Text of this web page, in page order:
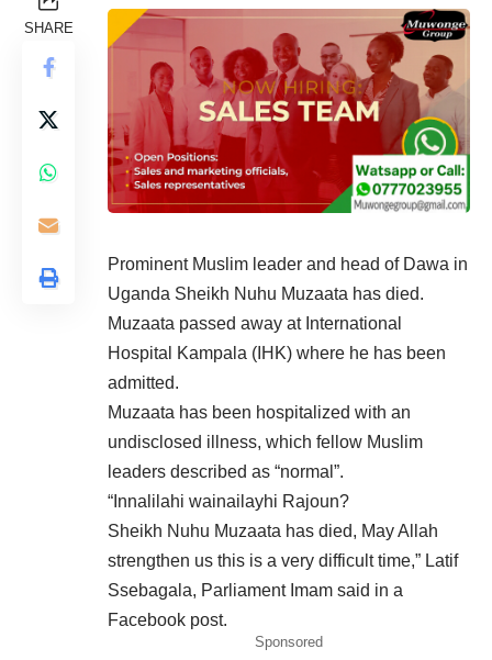
SHARE
Prominent Muslim leader and head of Dawa in
Uganda Sheikh Nuhu Muzaata has died.
Muzaata passed away at International
Hospital Kampala (IHK) where he has been
admitted.
Muzaata has been hospitalized with an
undisclosed illness, which fellow Muslim
leaders described as “normal”.
“Innalilahi wainailayhi Rajoun?
Sheikh Nuhu Muzaata has died, May Allah
strengthen us this is a very difficult time,” Latif
Ssebagala, Parliament Imam said in a
Facebook post.
Sponsored